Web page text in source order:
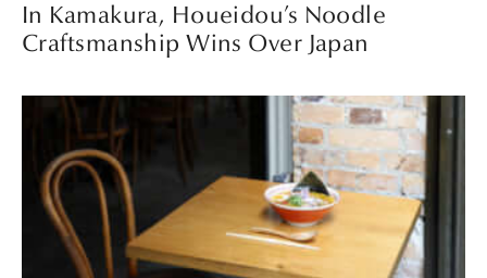
In Kamakura, Houeidou’s Noodle
Craftsmanship Wins Over Japan